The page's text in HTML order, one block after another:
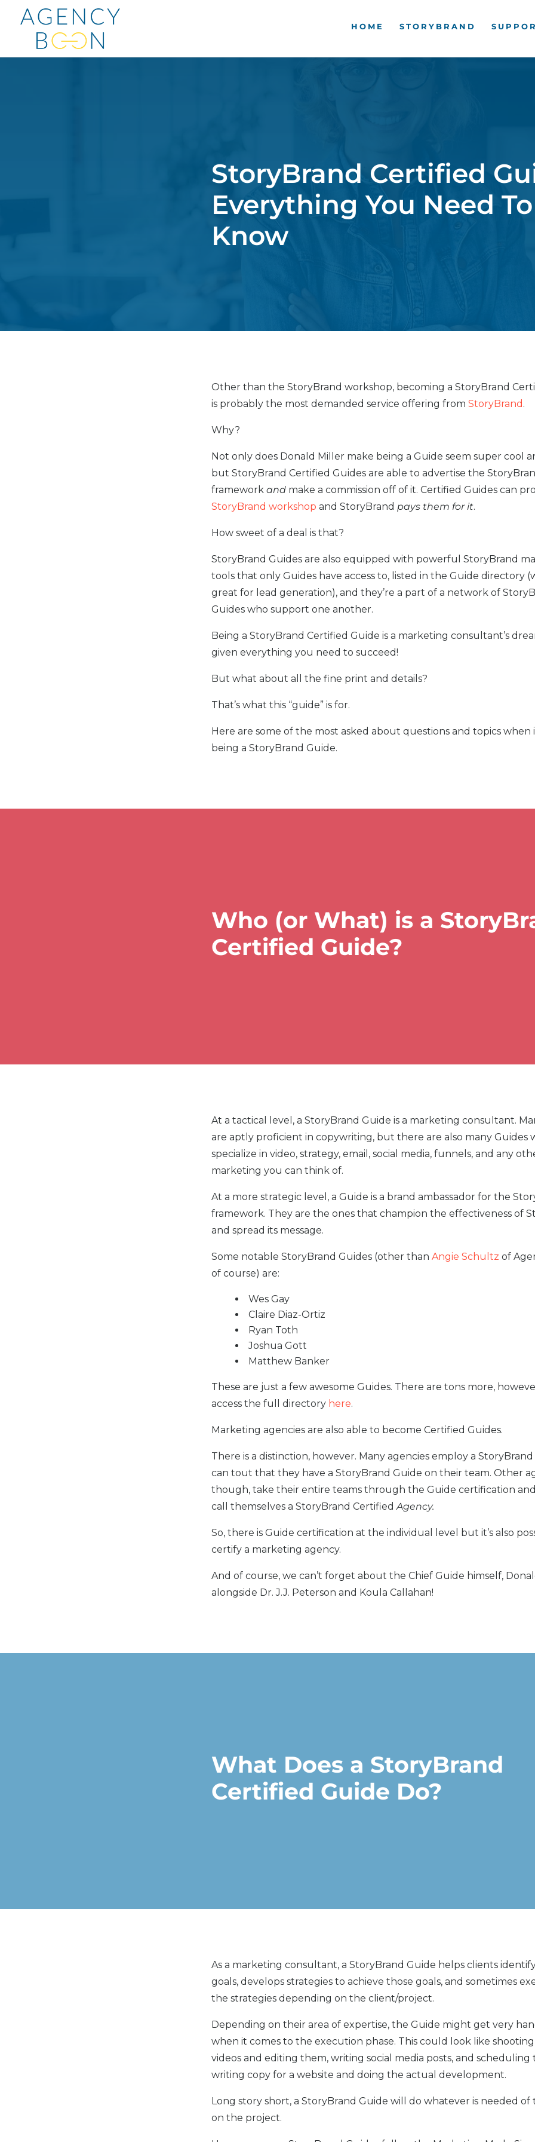
HOME STORYBRAND
StoryBrand Certified
Everything You Need To
Know
Other than the StoryBrand workshop, becoming a StoryBrand
is probably the most demanded service offering fromStoryBrand .
Why?
Not only does Donald Miller make being a Guide seem super cool
but StoryBrand Certified Guides are able to advertise the
frameworkand make a commission off of it. Certified Guides can
StoryBrand workshop and StoryBrandpays them for it.
How sweet of a deal is that?
StoryBrand Guides are also equipped with powerful StoryBrand
tools that only Guides have access to, listed in the Guide directory
great for lead generation), and they’re a part of a network of
Guides who support one another.
Being a StoryBrand Certified Guide is a marketing consultant’s
given everything you need to succeed!
But what about all the fine print and details?
That’s what this “guide” is for.
Here are some of the most asked about questions and topics when
being a StoryBrand Guide.
Who (or What) is a
Certified Guide?
At a tactical level, a StoryBrand Guide is a marketing consultant.
are aptly proficient in copywriting, but there are also many Guides
specialize in video, strategy, email, social media, funnels, and any
marketing you can think of.
At a more strategic level, a Guide is a brand ambassador for the
framework. They are the ones that champion the effectiveness of
and spread its message.
Some notable StoryBrand Guides (other thanAngie Schultz of
of course) are:
Wes Gay
Claire Diaz-Ortiz
Ryan Toth
Joshua Gott
Matthew Banker
These are just a few awesome Guides. There are tons more,
access the full directory here.
Marketing agencies are also able to become Certified Guides.
There is a distinction, however. Many agencies employ a
can tout that they have a StoryBrand Guide on their team. Other
though, take their entire teams through the Guide certification
call themselves a StoryBrand CertifiedAgency.
So, there is Guide certification at the individual level but it’s also
certify a marketing agency.
And of course, we can’t forget about the Chief Guide himself,
alongside Dr. J.J. Peterson and Koula Callahan!
What Does a StoryBrand
Certified Guide Do?
As a marketing consultant, a StoryBrand Guide helps clients
goals, develops strategies to achieve those goals, and sometimes
the strategies depending on the client/project.
Depending on their area of expertise, the Guide might get very
when it comes to the execution phase. This could look like
videos and editing them, writing social media posts, and scheduling
writing copy for a website and doing the actual development.
Long story short, a StoryBrand Guide will do whatever is needed of
on the project.